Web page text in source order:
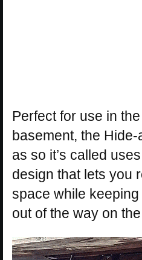
Perfect for use in
basement, the
as so it’s called
design that lets you
space while
out of the way on